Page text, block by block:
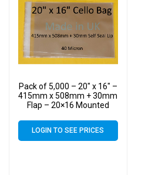
Pack of 5,000 – 20″ x 16″ –
415mm x 508mm + 30mm
Flap – 20×16 Mounted
Micron – Large Cello
LOGIN TO SEE PRICES